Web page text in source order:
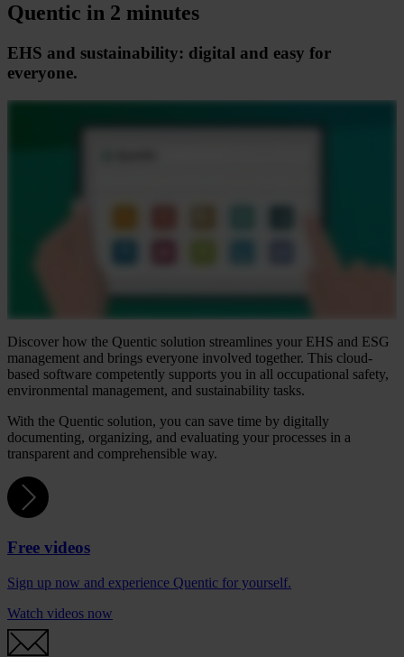
Quentic in 2 minutes
EHS and sustainability: digital and easy for
everyone.
Discover how the Quentic solution streamlines your EHS and ESG
management and brings everyone involved together. This cloud-
based software competently supports you in all occupational safety,
environmental management, and sustainability tasks.
With the Quentic solution, you can save time by digitally
documenting, organizing, and evaluating your processes in a
transparent and comprehensible way.
Free videos
Sign up now and experience Quentic for yourself.
Watch videos now